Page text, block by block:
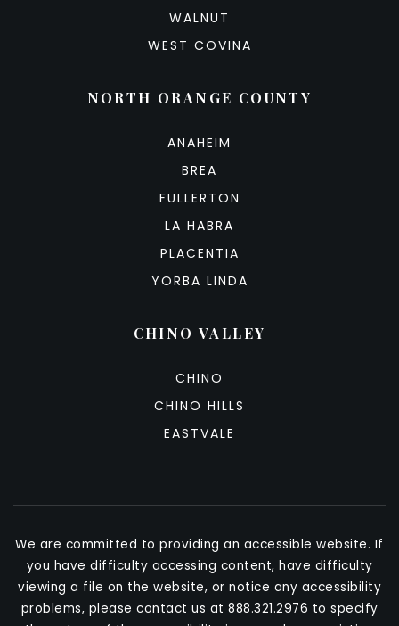
WALNUT
WEST COVINA
NORTH ORANGE COUNTY
ANAHEIM
BREA
FULLERTON
LA HABRA
PLACENTIA
YORBA LINDA
CHINO VALLEY
CHINO
CHINO HILLS
EASTVALE
We are committed to providing an accessible website. If
you have difficulty accessing content, have difficulty
viewing a file on the website, or notice any accessibility
problems, please contact us at 888.321.2976 to specify